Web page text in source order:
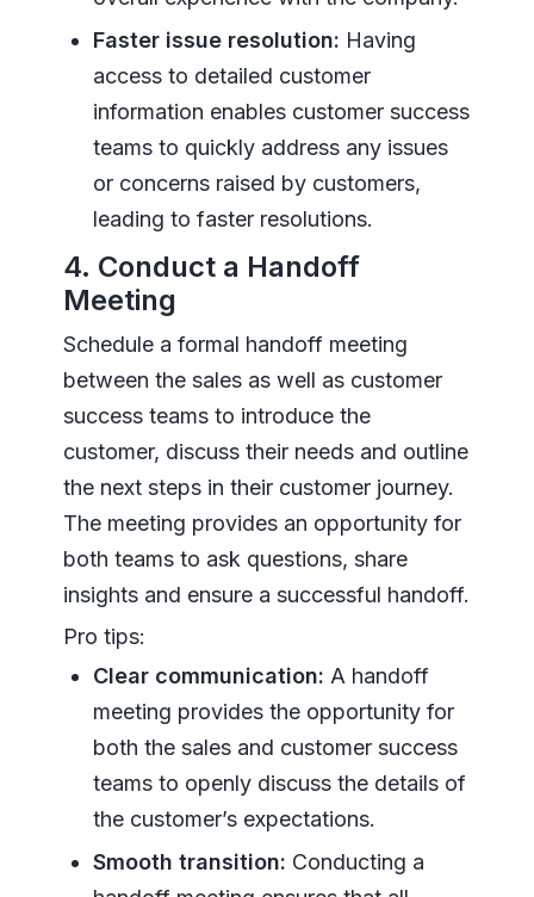
Faster issue resolution: Having
access to detailed customer
information enables customer success
teams to quickly address any issues
or concerns raised by customers,
leading to faster resolutions.
4. Conduct a Handoff
Meeting
Schedule a formal handoff meeting
between the sales as well as customer
success teams to introduce the
customer, discuss their needs and outline
the next steps in their customer journey.
The meeting provides an opportunity for
both teams to ask questions, share
insights and ensure a successful handoff.
Pro tips:
Clear communication: A handoff
meeting provides the opportunity for
both the sales and customer success
teams to openly discuss the details of
the customer’s expectations.
Smooth transition: Conducting a